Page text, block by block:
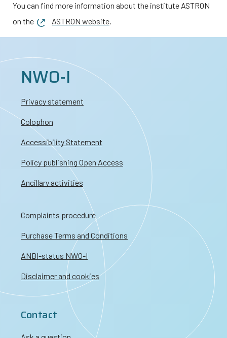
You can find more information about the institute ASTRON
on the
ASTRON website.
NWO-I
Privacy statement
Colophon
Accessibility Statement
Policy publishing Open Access
Ancillary activities
Complaints procedure
Purchase Terms and Conditions
ANBI-status NWO-I
Disclaimer and cookies
Contact